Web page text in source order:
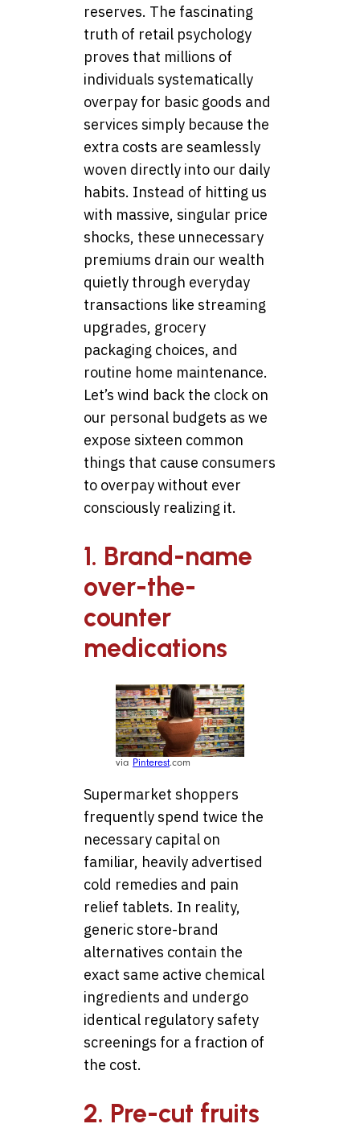
reserves. The fascinating
truth of retail psychology
proves that millions of
individuals systematically
overpay for basic goods and
services simply because the
extra costs are seamlessly
woven directly into our daily
habits. Instead of hitting us
with massive, singular price
shocks, these unnecessary
premiums drain our wealth
quietly through everyday
transactions like streaming
upgrades, grocery
packaging choices, and
routine home maintenance.
Let’s wind back the clock on
our personal budgets as we
expose sixteen common
things that cause consumers
to overpay without ever
consciously realizing it.
1. Brand-name
over-the-
counter
medications
via Pinterest.com
Supermarket shoppers
frequently spend twice the
necessary capital on
familiar, heavily advertised
cold remedies and pain
relief tablets. In reality,
generic store-brand
alternatives contain the
exact same active chemical
ingredients and undergo
identical regulatory safety
screenings for a fraction of
the cost.
2. Pre-cut fruits